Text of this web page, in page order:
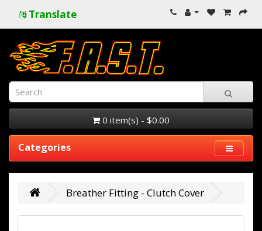
Translate
0 item(s) - $0.00
Categories
Breather Fitting - Clutch Cover